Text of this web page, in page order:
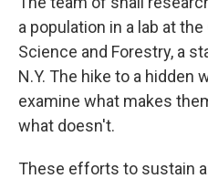
a population in a lab at
Science and Forestry, a
N.Y. The hike to a hidden
examine what makes
what doesn't.
These efforts to sustain